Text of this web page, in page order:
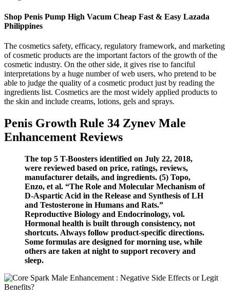
Shop Penis Pump High Vacum Cheap Fast & Easy Lazada
Philippines
The cosmetics safety, efficacy, regulatory framework, and marketing
of cosmetic products are the important factors of the growth of the
cosmetic industry. On the other side, it gives rise to fanciful
interpretations by a huge number of web users, who pretend to be
able to judge the quality of a cosmetic product just by reading the
ingredients list. Cosmetics are the most widely applied products to
the skin and include creams, lotions, gels and sprays.
Penis Growth Rule 34 Zynev Male
Enhancement Reviews
The top 5 T-Boosters identified on July 22, 2018,
were reviewed based on price, ratings, reviews,
manufacturer details, and ingredients. (5) Topo,
Enzo, et al. “The Role and Molecular Mechanism of
D-Aspartic Acid in the Release and Synthesis of LH
and Testosterone in Humans and Rats.”
Reproductive Biology and Endocrinology, vol.
Hormonal health is built through consistency, not
shortcuts. Always follow product-specific directions.
Some formulas are designed for morning use, while
others are taken at night to support recovery and
sleep.